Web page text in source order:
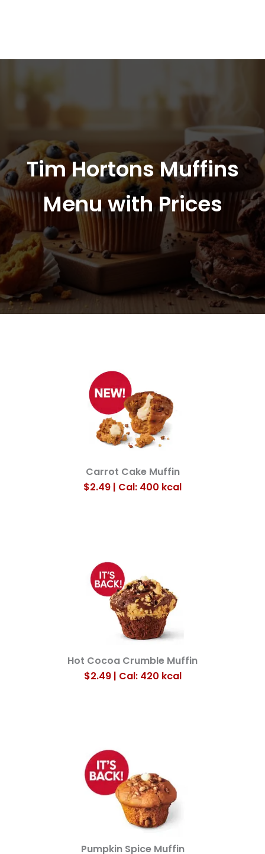
Tim Hortons Muffins
Menu with Prices
Carrot Cake Muffin
$2.49 | Cal: 400 kcal
Hot Cocoa Crumble Muffin
$2.49 | Cal: 420 kcal
Pumpkin Spice Muffin